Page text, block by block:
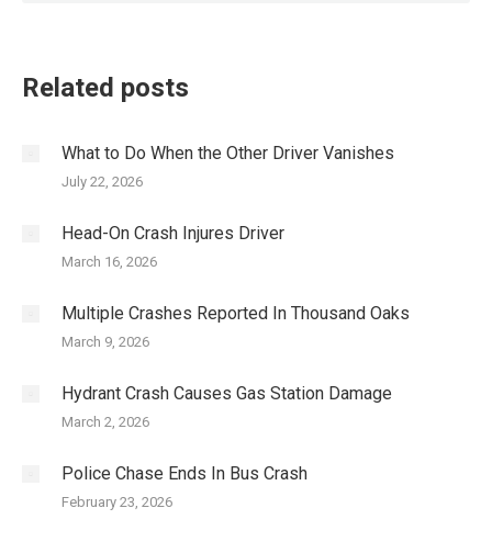
Related posts
What to Do When the Other Driver Vanishes
July 22, 2026
Head-On Crash Injures Driver
March 16, 2026
Multiple Crashes Reported In Thousand Oaks
March 9, 2026
Hydrant Crash Causes Gas Station Damage
March 2, 2026
Police Chase Ends In Bus Crash
February 23, 2026